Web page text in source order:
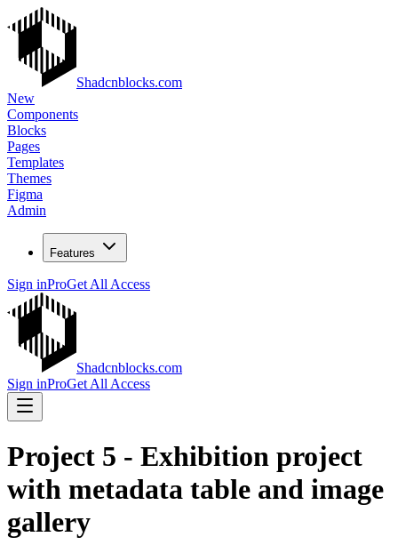
Shadcnblocks.com
New
Components
Blocks
Pages
Templates
Themes
Figma
Admin
Features
Sign inProGet All Access
Shadcnblocks.com
Sign inProGet All Access
Project 5 - Exhibition project
with metadata table and image
gallery